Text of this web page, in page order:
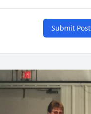
Submit Post